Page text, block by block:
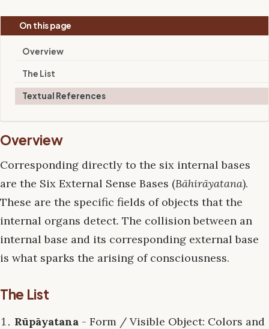
On this page
Overview
The List
Textual References
Overview
Corresponding directly to the six internal bases
are the Six External Sense Bases (Bāhirāyatana).
These are the specific fields of objects that the
internal organs detect. The collision between an
internal base and its corresponding external base
is what sparks the arising of consciousness.
The List
Rūpāyatana - Form / Visible Object: Colors and